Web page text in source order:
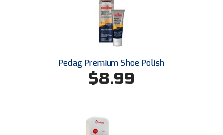
USA South Athletic Conference Softball
United Sports Officials
West Coast Umpires Association
West Virginia Secondary School Activities Commission
Pedag Premium Shoe Polish
$8.99